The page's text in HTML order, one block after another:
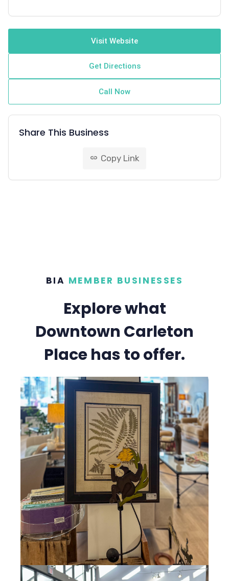
Visit Website
Get Directions
Call Now
Share This Business
link Copy Link
BIA MEMBER BUSINESSES
Explore what
Downtown Carleton
Place has to offer.